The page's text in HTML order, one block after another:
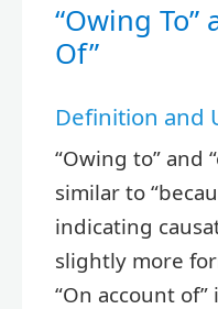
“Owing To”
Of”
Definition and
“Owing to” and
similar to
indicating
slightly more
“On account